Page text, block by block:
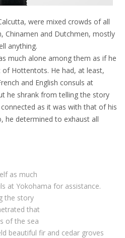
were mixed crowds of all
Chinamen and Dutchmen, mostly
anything.
much alone among them as if he
Hottentots. He had, at least,
and English consuls at
he shrank from telling the story
as it was with that of his
he determined to exhaust all
as much
at Yokohama for assistance.
the story
that
of the sea
beautiful fir and cedar groves